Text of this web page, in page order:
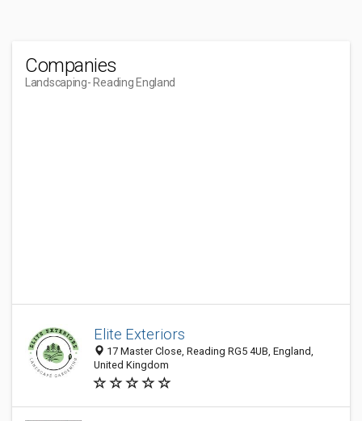
Companies
Landscaping- Reading England
Elite Exteriors
17 Master Close, Reading RG5 4UB, England,
United Kingdom